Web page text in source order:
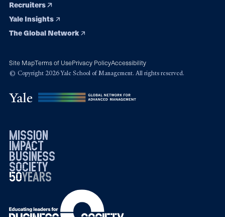
Recruiters
Yale Insights
The Global Network
Site MapTerms of UsePrivacy PolicyAccessibility
© Copyright 2026 Yale School of Management. All rights reserved.
mission
impact
business
society
50years
19762026